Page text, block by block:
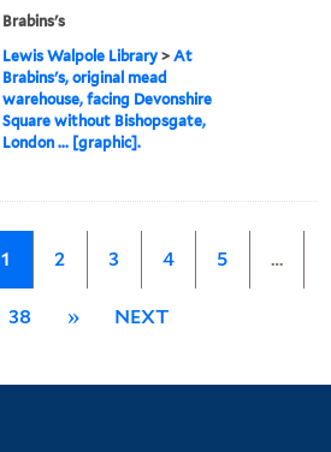
Brabins's
Lewis Walpole Library >At
Brabins's, original mead
warehouse, facing Devonshire
Square without Bishopsgate,
London ... [graphic].
1 2 3 4 5 …
38 » NEXT